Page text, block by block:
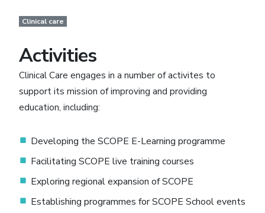
Clinical care
Activities
Clinical Care engages in a number of activites to
support its mission of improving and providing
education, including:
Developing the SCOPE E-Learning programme
Facilitating SCOPE live training courses
Exploring regional expansion of SCOPE
Establishing programmes for SCOPE School events